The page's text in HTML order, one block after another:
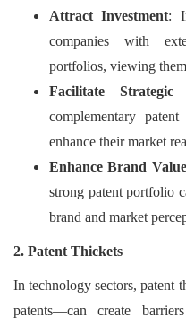
Attract Investment:
companies with
portfolios, viewing
Facilitate Strategic
complementary
enhance their market
Enhance Brand Value
strong patent portfolio
brand and market
2. Patent Thickets
In technology sectors, patent
patents—can create